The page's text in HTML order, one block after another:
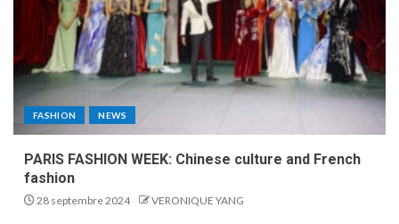
FASHION NEWS
PARIS FASHION WEEK: Chinese culture and French
fashion
28 septembre 2024 VERONIQUE YANG